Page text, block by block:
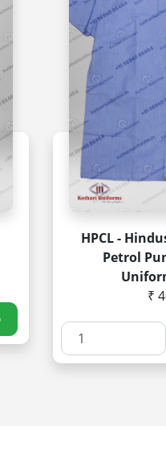
HPCL -
Petrol
₹